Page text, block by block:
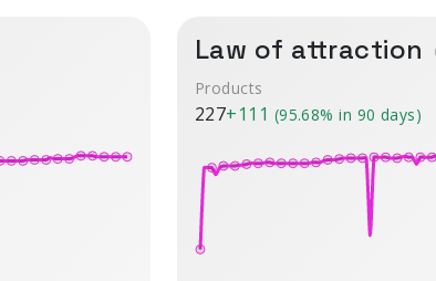
Law of attraction
Products
227+111 (95.68% in 90 days)